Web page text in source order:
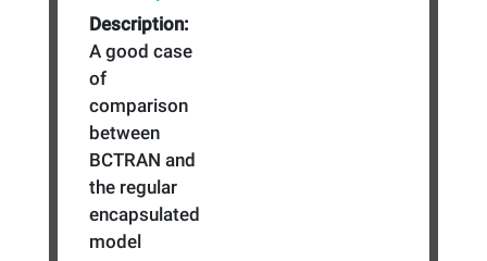
Description:
A good case
of
comparison
between
BCTRAN and
the regular
encapsulated
model